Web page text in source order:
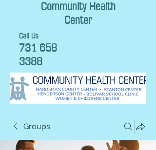
Community Health
Center
Call Us
731 658
3388
Groups